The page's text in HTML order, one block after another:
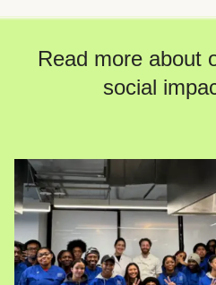
Read more about
social